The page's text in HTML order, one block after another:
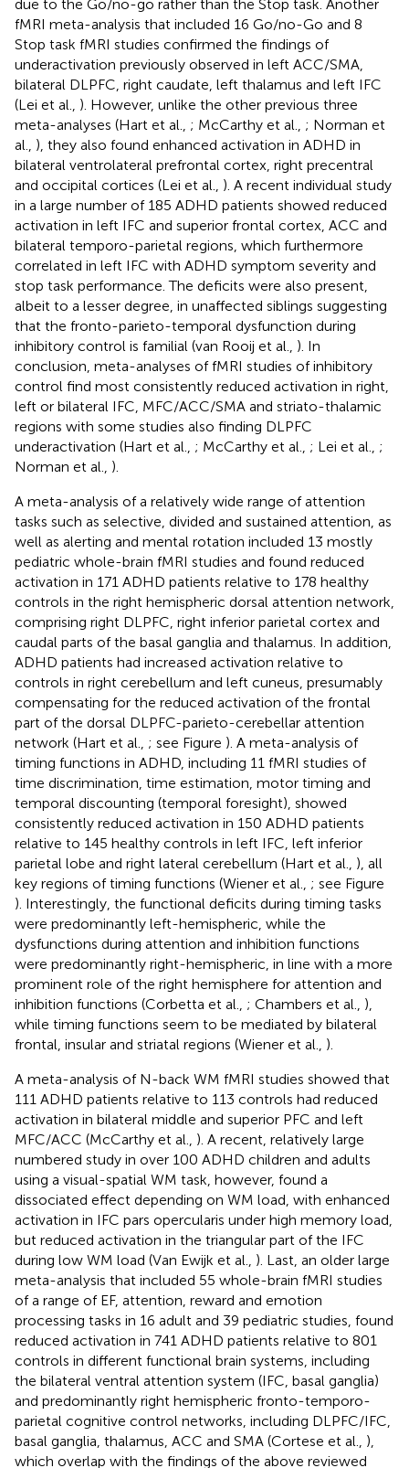
due to the Go/no-go rather than the Stop task. Another
fMRI meta-analysis that included 16 Go/no-Go and 8
Stop task fMRI studies confirmed the findings of
underactivation previously observed in left ACC/SMA,
bilateral DLPFC, right caudate, left thalamus and left IFC
(Lei et al., ). However, unlike the other previous three
meta-analyses (Hart et al., ; McCarthy et al., ; Norman et
al., ), they also found enhanced activation in ADHD in
bilateral ventrolateral prefrontal cortex, right precentral
and occipital cortices (Lei et al., ). A recent individual study
in a large number of 185 ADHD patients showed reduced
activation in left IFC and superior frontal cortex, ACC and
bilateral temporo-parietal regions, which furthermore
correlated in left IFC with ADHD symptom severity and
stop task performance. The deficits were also present,
albeit to a lesser degree, in unaffected siblings suggesting
that the fronto-parieto-temporal dysfunction during
inhibitory control is familial (van Rooij et al., ). In
conclusion, meta-analyses of fMRI studies of inhibitory
control find most consistently reduced activation in right,
left or bilateral IFC, MFC/ACC/SMA and striato-thalamic
regions with some studies also finding DLPFC
underactivation (Hart et al., ; McCarthy et al., ; Lei et al., ;
Norman et al., ).
A meta-analysis of a relatively wide range of attention
tasks such as selective, divided and sustained attention, as
well as alerting and mental rotation included 13 mostly
pediatric whole-brain fMRI studies and found reduced
activation in 171 ADHD patients relative to 178 healthy
controls in the right hemispheric dorsal attention network,
comprising right DLPFC, right inferior parietal cortex and
caudal parts of the basal ganglia and thalamus. In addition,
ADHD patients had increased activation relative to
controls in right cerebellum and left cuneus, presumably
compensating for the reduced activation of the frontal
part of the dorsal DLPFC-parieto-cerebellar attention
network (Hart et al., ; see Figure ). A meta-analysis of
timing functions in ADHD, including 11 fMRI studies of
time discrimination, time estimation, motor timing and
temporal discounting (temporal foresight), showed
consistently reduced activation in 150 ADHD patients
relative to 145 healthy controls in left IFC, left inferior
parietal lobe and right lateral cerebellum (Hart et al., ), all
key regions of timing functions (Wiener et al., ; see Figure
). Interestingly, the functional deficits during timing tasks
were predominantly left-hemispheric, while the
dysfunctions during attention and inhibition functions
were predominantly right-hemispheric, in line with a more
prominent role of the right hemisphere for attention and
inhibition functions (Corbetta et al., ; Chambers et al., ),
while timing functions seem to be mediated by bilateral
frontal, insular and striatal regions (Wiener et al., ).
A meta-analysis of N-back WM fMRI studies showed that
111 ADHD patients relative to 113 controls had reduced
activation in bilateral middle and superior PFC and left
MFC/ACC (McCarthy et al., ). A recent, relatively large
numbered study in over 100 ADHD children and adults
using a visual-spatial WM task, however, found a
dissociated effect depending on WM load, with enhanced
activation in IFC pars opercularis under high memory load,
but reduced activation in the triangular part of the IFC
during low WM load (Van Ewijk et al., ). Last, an older large
meta-analysis that included 55 whole-brain fMRI studies
of a range of EF, attention, reward and emotion
processing tasks in 16 adult and 39 pediatric studies, found
reduced activation in 741 ADHD patients relative to 801
controls in different functional brain systems, including
the bilateral ventral attention system (IFC, basal ganglia)
and predominantly right hemispheric fronto-temporo-
parietal cognitive control networks, including DLPFC/IFC,
basal ganglia, thalamus, ACC and SMA (Cortese et al., ),
which overlap with the findings of the above reviewed